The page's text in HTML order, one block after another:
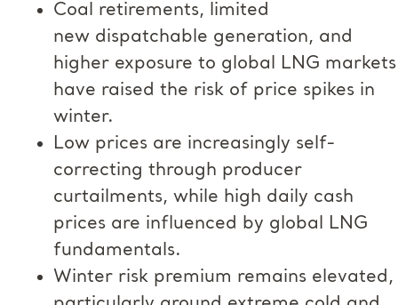
Coal retirements, limited
new dispatchable generation, and
higher exposure to global LNG markets
have raised the risk of price spikes in
winter.
Low prices are increasingly self-
correcting through producer
curtailments, while high daily cash
prices are influenced by global LNG
fundamentals.
Winter risk premium remains elevated,